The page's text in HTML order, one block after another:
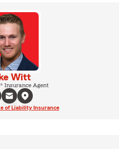
Witt
Insurance Agent
of Liability Insurance